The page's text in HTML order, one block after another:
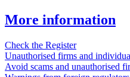
More information
Check the Register
Unauthorised firms and
Avoid scams and unauthorised